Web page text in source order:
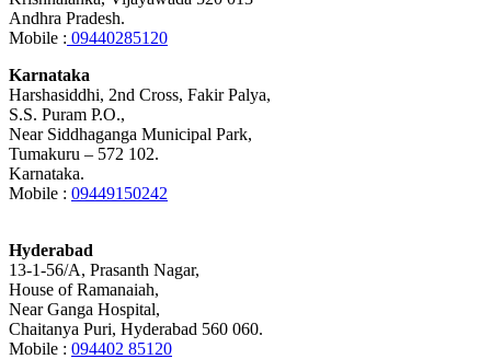
Andhra Pradesh.
Mobile : 09440285120
Karnataka
Harshasiddhi, 2nd Cross, Fakir Palya,
S.S. Puram P.O.,
Near Siddhaganga Municipal Park,
Tumakuru – 572 102.
Karnataka.
Mobile : 09449150242
Hyderabad
13-1-56/A, Prasanth Nagar,
House of Ramanaiah,
Near Ganga Hospital,
Chaitanya Puri, Hyderabad 560 060.
Mobile : 094402 85120